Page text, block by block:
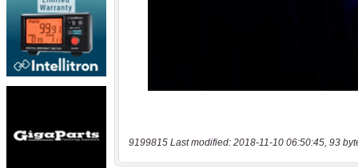
9199815 Last modified: 2018-11-10 06:50:45, 93